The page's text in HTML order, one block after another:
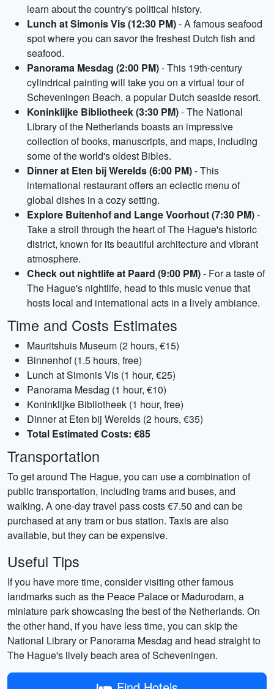
learn about the country's political history.
Lunch at Simonis Vis (12:30 PM)- A famous seafood
spot where you can savor the freshest Dutch fish and
seafood.
Panorama Mesdag (2:00 PM)- This 19th-century
cylindrical painting will take you on a virtual tour of
Scheveningen Beach, a popular Dutch seaside resort.
Koninklijke Bibliotheek (3:30 PM)- The National
Library of the Netherlands boasts an impressive
collection of books, manuscripts, and maps, including
some of the world's oldest Bibles.
Dinner at Eten bij Werelds (6:00 PM)- This
international restaurant offers an eclectic menu of
global dishes in a cozy setting.
Explore Buitenhof and Lange Voorhout (7:30 PM)-
Take a stroll through the heart of The Hague's historic
district, known for its beautiful architecture and vibrant
atmosphere.
Check out nightlife at Paard (9:00 PM)- For a taste of
The Hague's nightlife, head to this music venue that
hosts local and international acts in a lively ambiance.
Time and Costs Estimates
Mauritshuis Museum (2 hours, €15)
Binnenhof (1.5 hours, free)
Lunch at Simonis Vis (1 hour, €25)
Panorama Mesdag (1 hour, €10)
Koninklijke Bibliotheek (1 hour, free)
Dinner at Eten bij Werelds (2 hours, €35)
Total Estimated Costs: €85
Transportation
To get around The Hague, you can use a combination of
public transportation, including trams and buses, and
walking. A one-day travel pass costs €7.50 and can be
purchased at any tram or bus station. Taxis are also
available, but they can be expensive.
Useful Tips
If you have more time, consider visiting other famous
landmarks such as the Peace Palace or Madurodam, a
miniature park showcasing the best of the Netherlands. On
the other hand, if you have less time, you can skip the
National Library or Panorama Mesdag and head straight to
The Hague's lively beach area of Scheveningen.